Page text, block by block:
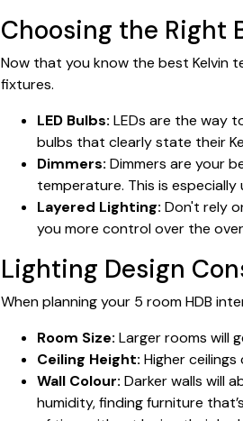
Choosing the Right
Now that you know the best Kelvin
fixtures.
LED Bulbs: LEDs are the way
bulbs that clearly state their
Dimmers: Dimmers are your
temperature. This is
Layered Lighting: Don't rely
you more control over the
Lighting Design
When planning your 5 room HDB
Room Size: Larger rooms will
Ceiling Height: Higher
Wall Colour: Darker walls will
humidity, finding furniture